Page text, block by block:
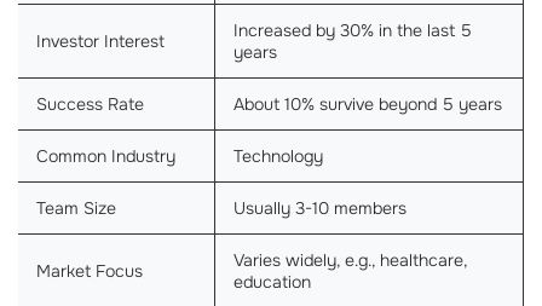
Investor Interest
Increased by 30% in the last 5
years
Success Rate About 10% survive beyond 5 years
Common Industry Technology
Team Size Usually 3-10 members
Market Focus
Varies widely, e.g., healthcare,
education